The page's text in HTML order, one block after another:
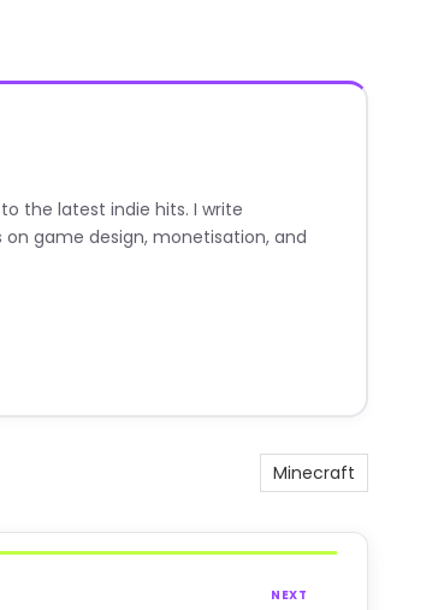
the latest indie hits. I write
on game design, monetisation, and
Minecraft
NEXT